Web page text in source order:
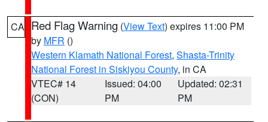
CA Red Flag Warning (View Text) expires 11:00 PM
by MFR ()
Western Klamath National Forest, Shasta-Trinity
National Forest in Siskiyou County, in CA
VTEC# 14
(CON)
Issued: 04:00
PM
Updated: 02:31
PM